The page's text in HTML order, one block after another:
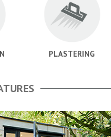
PLASTERING